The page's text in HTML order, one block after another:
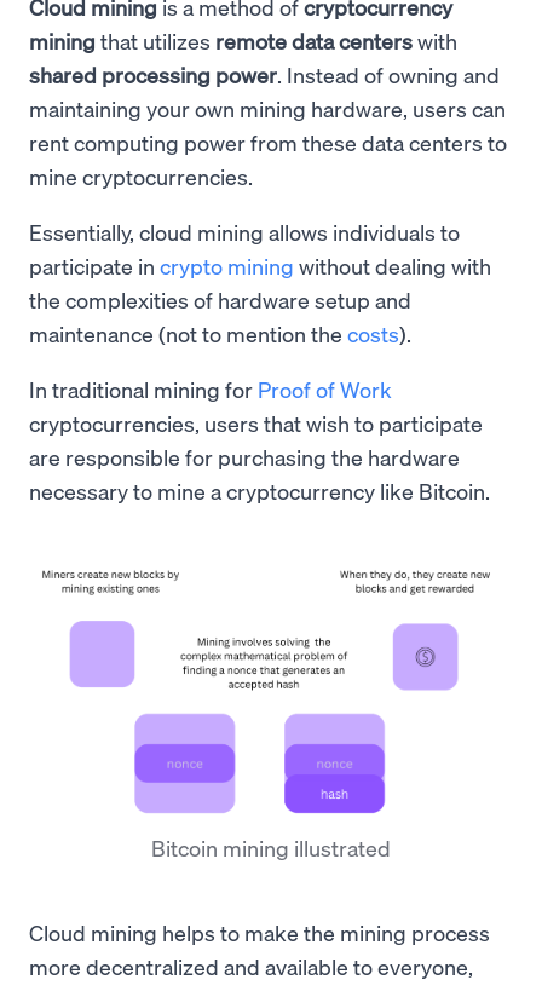
Cloud mining is a method ofcryptocurrency
mining that utilizes remote data centerswith
shared processing power. Instead of owning and
maintaining your own mining hardware, users can
rent computing power from these data centers to
mine cryptocurrencies.
Essentially, cloud mining allows individuals to
participate in crypto mining without dealing with
the complexities of hardware setup and
maintenance (not to mention the costs).
In traditional mining for Proof of Work
cryptocurrencies, users that wish to participate
are responsible for purchasing the hardware
necessary to mine a cryptocurrency like Bitcoin.
Bitcoin mining illustrated
Cloud mining helps to make the mining process
more decentralized and available to everyone,